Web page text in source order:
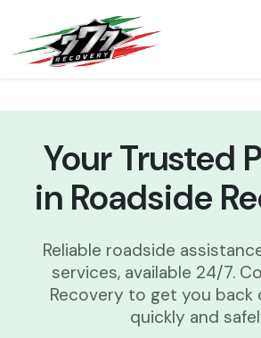
Your Trusted
in Roadside
Reliable roadside
services, available 24/7.
Recovery to get you back
quickly and